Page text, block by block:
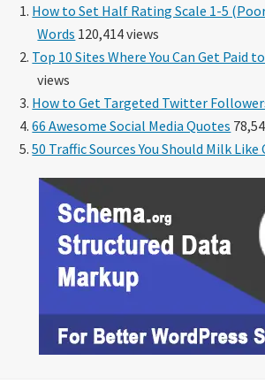
How to Set Half Rating Scale 1-5
Words 120,414 views
Top 10 Sites Where You Can Get Paid
views
How to Get Targeted Twitter
66 Awesome Social Media Quotes
50 Traffic Sources You Should Milk Like